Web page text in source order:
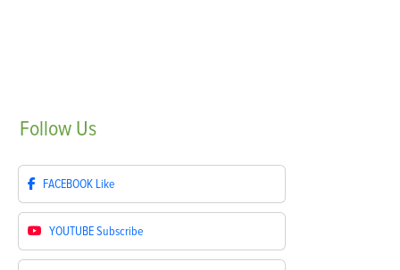
Follow Us
FACEBOOK Like
YOUTUBESubscribe